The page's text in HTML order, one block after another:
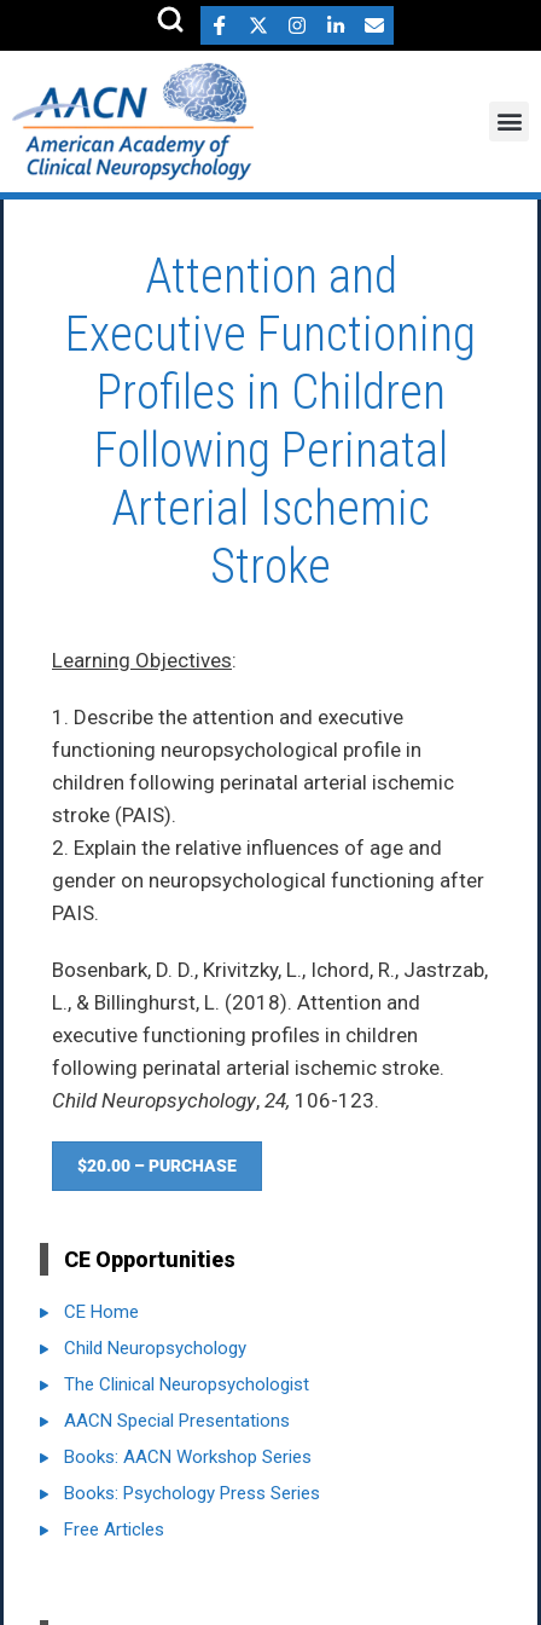
Attention and
Executive Functioning
Profiles in Children
Following Perinatal
Arterial Ischemic
Stroke
Learning Objectives:
1. Describe the attention and executive
functioning neuropsychological profile in
children following perinatal arterial ischemic
stroke (PAIS).
2. Explain the relative influences of age and
gender on neuropsychological functioning after
PAIS.
Bosenbark, D. D., Krivitzky, L., Ichord, R., Jastrzab,
L., & Billinghurst, L. (2018). Attention and
executive functioning profiles in children
following perinatal arterial ischemic stroke.
Child Neuropsychology, 24, 106-123.
$20.00 – PURCHASE
CE Opportunities
CE Home
Child Neuropsychology
The Clinical Neuropsychologist
AACN Special Presentations
Books: AACN Workshop Series
Books: Psychology Press Series
Free Articles